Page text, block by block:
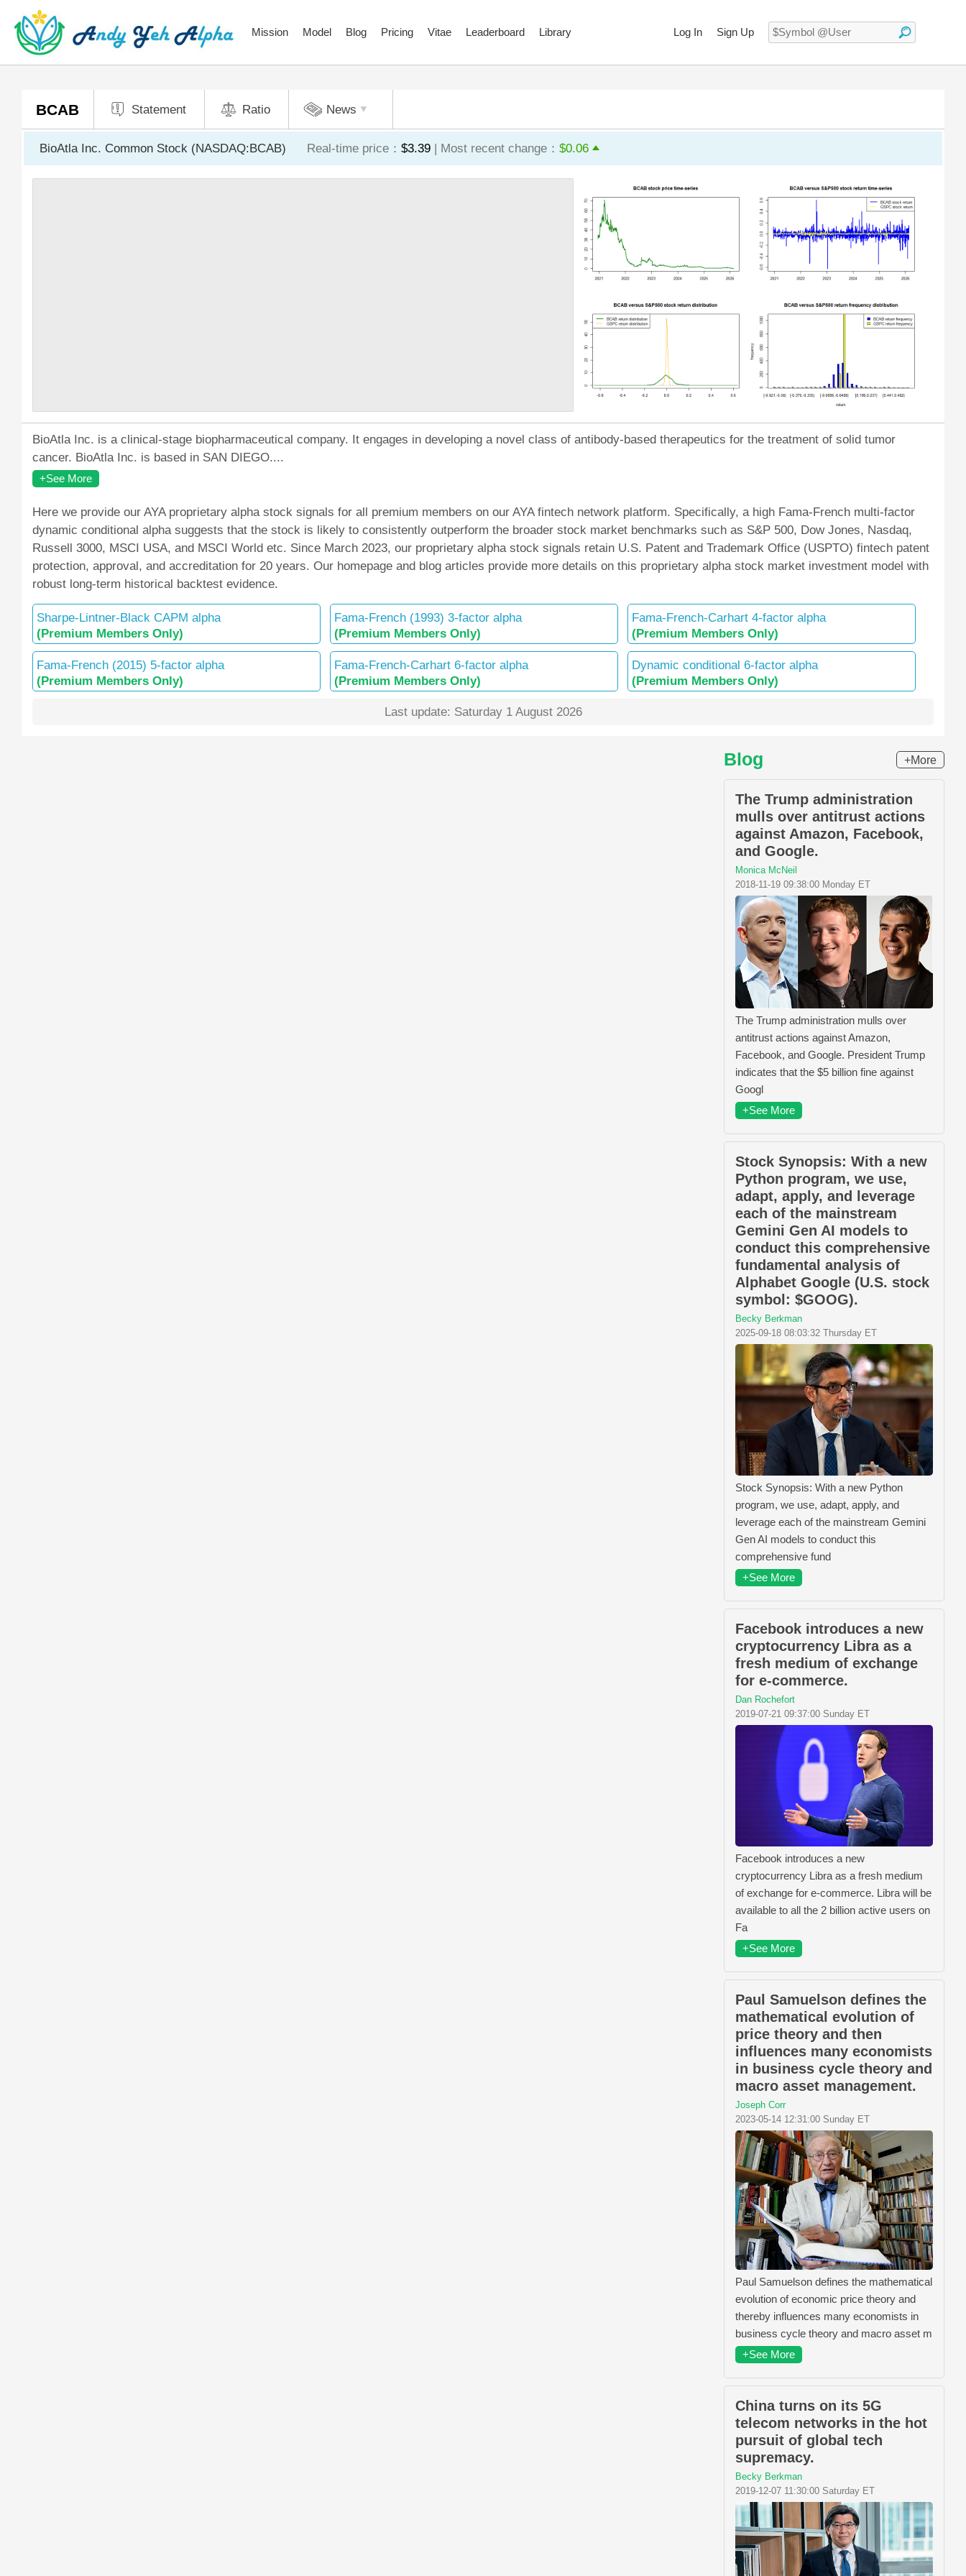
Log In Sign Up
Mission Model Blog Pricing Vitae Leaderboard Library
BCAB Statement Ratio News
BioAtla Inc. Common Stock (NASDAQ:BCAB) Real-time price： $3.39 | Most recent change： $0.06
BioAtla Inc. is a clinical-stage biopharmaceutical company. It engages in developing a novel class of antibody-based therapeutics for the treatment of solid tumor
cancer. BioAtla Inc. is based in SAN DIEGO....
+See More
Here we provide our AYA proprietary alpha stock signals for all premium members on our AYA fintech network platform. Specifically, a high Fama-French multi-factor
dynamic conditional alpha suggests that the stock is likely to consistently outperform the broader stock market benchmarks such as S&P 500, Dow Jones, Nasdaq,
Russell 3000, MSCI USA, and MSCI World etc. Since March 2023, our proprietary alpha stock signals retain U.S. Patent and Trademark Office (USPTO) fintech patent
protection, approval, and accreditation for 20 years. Our homepage and blog articles provide more details on this proprietary alpha stock market investment model with
robust long-term historical backtest evidence.
Sharpe-Lintner-Black CAPM alpha
(Premium Members Only)
Fama-French (1993) 3-factor alpha
(Premium Members Only)
Fama-French-Carhart 4-factor alpha
(Premium Members Only)
Fama-French (2015) 5-factor alpha
(Premium Members Only)
Fama-French-Carhart 6-factor alpha
(Premium Members Only)
Dynamic conditional 6-factor alpha
(Premium Members Only)
Last update: Saturday 1 August 2026
Blog +More
The Trump administration
mulls over antitrust actions
against Amazon, Facebook,
and Google.
Monica McNeil
2018-11-19 09:38:00 Monday ET
The Trump administration mulls over
antitrust actions against Amazon,
Facebook, and Google. President Trump
indicates that the $5 billion fine against
Googl
+See More
Stock Synopsis: With a new
Python program, we use,
adapt, apply, and leverage
each of the mainstream
Gemini Gen AI models to
conduct this comprehensive
fundamental analysis of
Alphabet Google (U.S. stock
symbol: $GOOG).
Becky Berkman
2025-09-18 08:03:32 Thursday ET
Stock Synopsis: With a new Python
program, we use, adapt, apply, and
leverage each of the mainstream Gemini
Gen AI models to conduct this
comprehensive fund
+See More
Facebook introduces a new
cryptocurrency Libra as a
fresh medium of exchange
for e-commerce.
Dan Rochefort
2019-07-21 09:37:00 Sunday ET
Facebook introduces a new
cryptocurrency Libra as a fresh medium
of exchange for e-commerce. Libra will be
available to all the 2 billion active users on
Fa
+See More
Paul Samuelson defines the
mathematical evolution of
price theory and then
influences many economists
in business cycle theory and
macro asset management.
Joseph Corr
2023-05-14 12:31:00 Sunday ET
Paul Samuelson defines the mathematical
evolution of economic price theory and
thereby influences many economists in
business cycle theory and macro asset m
+See More
China turns on its 5G
telecom networks in the hot
pursuit of global tech
supremacy.
Becky Berkman
2019-12-07 11:30:00 Saturday ET